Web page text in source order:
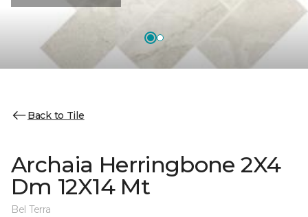
Back to Tile
Archaia Herringbone 2X4
Dm 12X14 Mt
Bel Terra